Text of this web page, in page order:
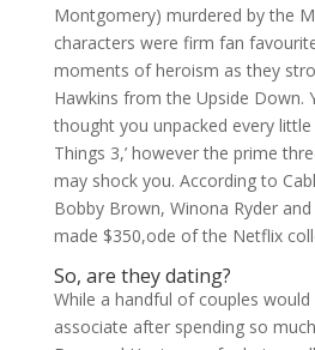
Montgomery) murdered by the
characters were firm fan
moments of heroism as they
Hawkins from the Upside Down.
thought you unpacked every little
Things 3,’ however the prime
may shock you. According to
Bobby Brown, Winona Ryder
made $350,ode of the Netflix
So, are they dating?
While a handful of couples
associate after spending so